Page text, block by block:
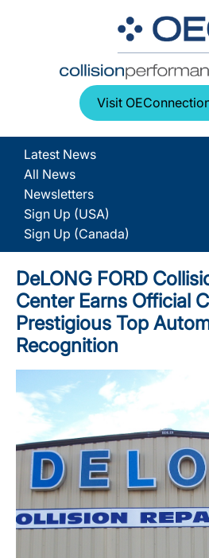
Visit
Latest News
All News
Newsletters
Sign Up (USA)
Sign Up (Canada)
DeLONG FORD
Center Earns Official
Prestigious Top
Recognition